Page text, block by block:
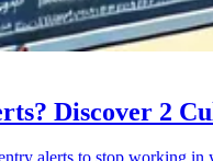
Discover 2